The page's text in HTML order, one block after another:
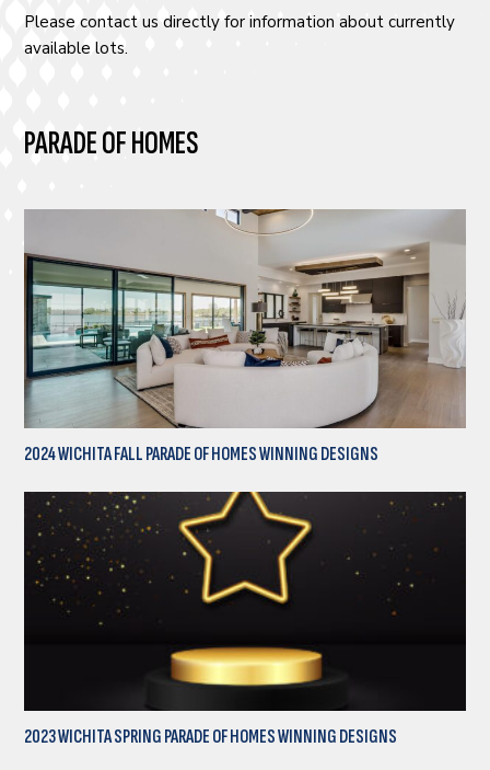
Please contact us directly for information about currently
available lots.
PARADE OF HOMES
2024 WICHITA FALL PARADE OF HOMES WINNING DESIGNS
2023 WICHITA SPRING PARADE OF HOMES WINNING DESIGNS